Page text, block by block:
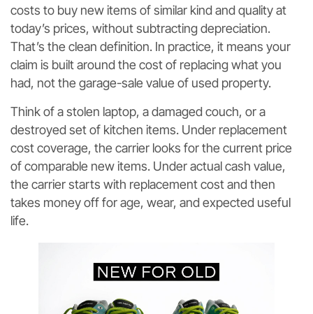
costs to buy new items of similar kind and quality at
today’s prices, without subtracting depreciation.
That’s the clean definition. In practice, it means your
claim is built around the cost of replacing what you
had, not the garage-sale value of used property.
Think of a stolen laptop, a damaged couch, or a
destroyed set of kitchen items. Under replacement
cost coverage, the carrier looks for the current price
of comparable new items. Under actual cash value,
the carrier starts with replacement cost and then
takes money off for age, wear, and expected useful
life.